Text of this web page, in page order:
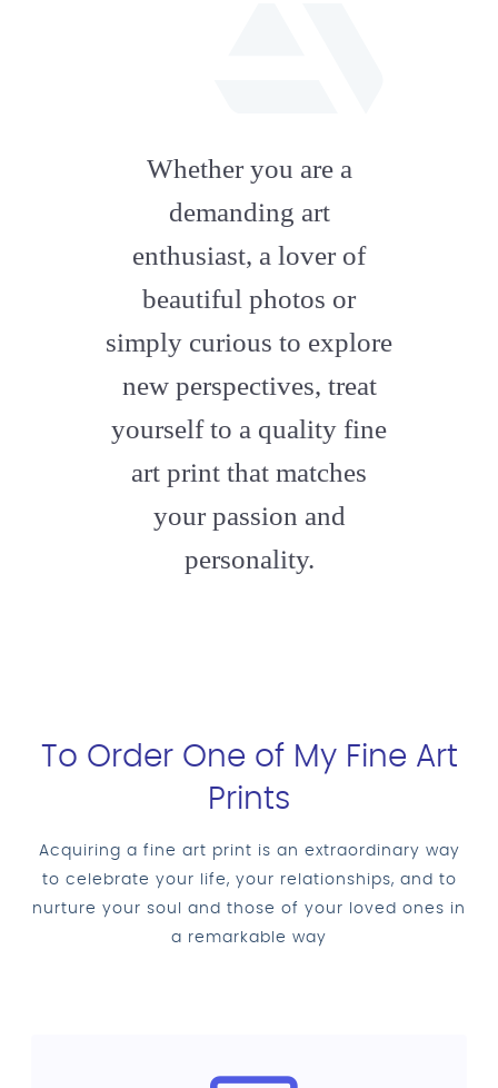
artstation
Whether you are a
demanding art
enthusiast, a lover of
beautiful photos or
simply curious to explore
new perspectives, treat
yourself to a quality fine
art print that matches
your passion and
personality.
To Order One of My Fine Art
Prints
Acquiring a fine art print is an extraordinary way
to celebrate your life, your relationships, and to
nurture your soul and those of your loved ones in
a remarkable way